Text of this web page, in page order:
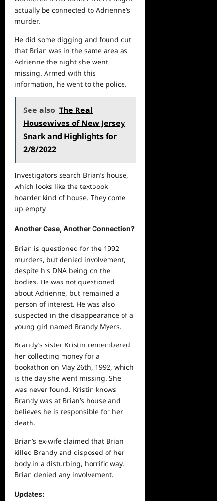
actually be connected to Adrienne’s
murder.
He did some digging and found out
that Brian was in the same area as
Adrienne the night she went
missing. Armed with this
information, he went to the police.
See also The Real
Housewives of New Jersey
Snark and Highlights for
2/8/2022
Investigators search Brian’s house,
which looks like the textbook
hoarder kind of house. They come
up empty.
Another Case, Another Connection?
Brian is questioned for the 1992
murders, but denied involvement,
despite his DNA being on the
bodies. He was not questioned
about Adrienne, but remained a
person of interest. He was also
suspected in the disappearance of a
young girl named Brandy Myers.
Brandy’s sister Kristin remembered
her collecting money for a
bookathon on May 26th, 1992, which
is the day she went missing. She
was never found. Kristin knows
Brandy was at Brian’s house and
believes he is responsible for her
death.
Brian’s ex-wife claimed that Brian
killed Brandy and disposed of her
body in a disturbing, horrific way.
Brian denied any involvement.
Updates: